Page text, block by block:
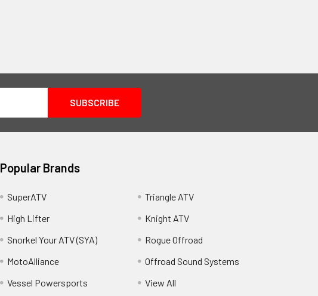
Popular Brands
SuperATV
High Lifter
Snorkel Your ATV (SYA)
MotoAlliance
Vessel Powersports
Triangle ATV
Knight ATV
Rogue Offroad
Offroad Sound Systems
View All